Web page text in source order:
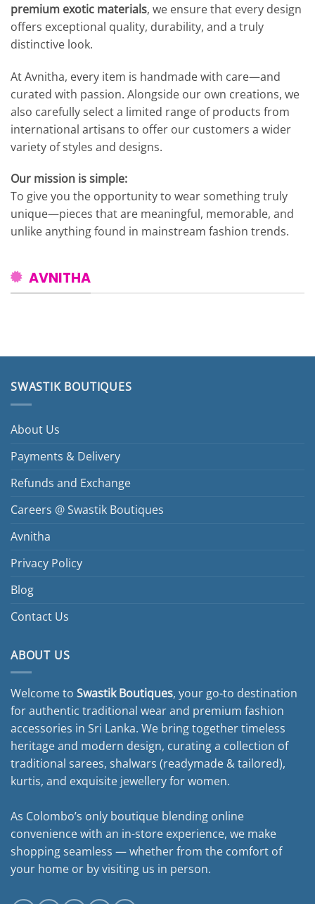
premium exotic materials, we ensure that every design
offers exceptional quality, durability, and a truly
distinctive look.
At Avnitha, every item is handmade with care—and
curated with passion. Alongside our own creations, we
also carefully select a limited range of products from
international artisans to offer our customers a wider
variety of styles and designs.
Our mission is simple:
To give you the opportunity to wear something truly
unique—pieces that are meaningful, memorable, and
unlike anything found in mainstream fashion trends.
AVNITHA
SWASTIK BOUTIQUES
About Us
Payments & Delivery
Refunds and Exchange
Careers @ Swastik Boutiques
Avnitha
Privacy Policy
Blog
Contact Us
ABOUT US
Welcome to Swastik Boutiques, your go-to destination
for authentic traditional wear and premium fashion
accessories in Sri Lanka. We bring together timeless
heritage and modern design, curating a collection of
traditional sarees, shalwars (readymade & tailored),
kurtis, and exquisite jewellery for women.
As Colombo’s only boutique blending online
convenience with an in-store experience, we make
shopping seamless — whether from the comfort of
your home or by visiting us in person.